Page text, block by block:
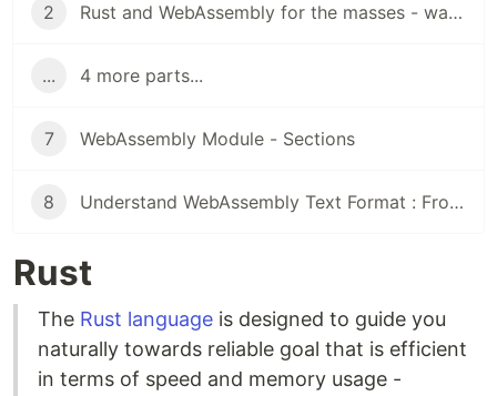
2 Rust and WebAssembly for the masses - wasm-bindgen
... 4 more parts...
7 WebAssembly Module - Sections
8 Understand WebAssembly Text Format : From WTF to WAT
Rust
The Rust language is designed to guide you
naturally towards reliable goal that is efficient
in terms of speed and memory usage -